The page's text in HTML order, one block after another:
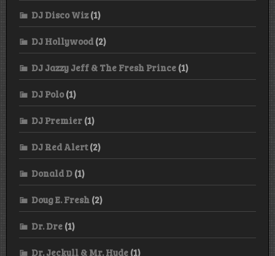
DJ Disco Wiz(1)
DJ Hollywood (2)
DJ Jazzy Jeff & The Fresh Prince (1)
DJ Polo(1)
DJ Premier (1)
DJ Red Alert(2)
Donald D (1)
Doug E. Fresh (2)
Dr. Dre (1)
Dr. Jeckyll & Mr. Hyde (1)